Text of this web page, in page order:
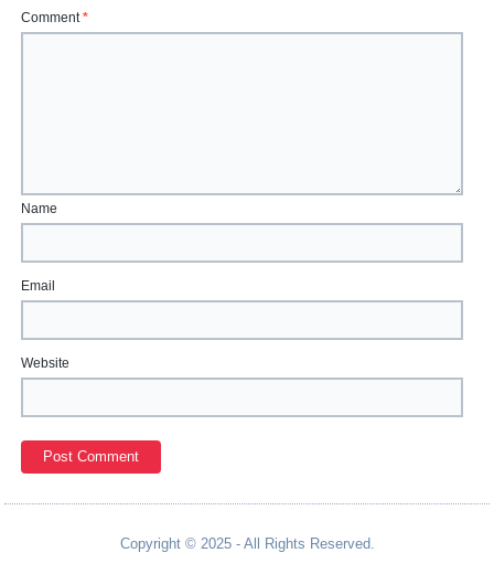
Comment*
Name
Email
Website
Copyright © 2025 - All Rights Reserved.